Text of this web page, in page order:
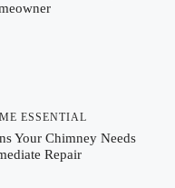
ESSENTIAL
Your Chimney Needs
Repair